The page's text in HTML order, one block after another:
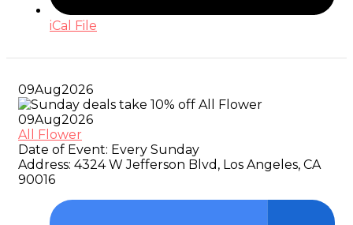
iCal File
09Aug2026
09Aug2026
All Flower
Date of Event: Every Sunday
Address: 4324 W Jefferson Blvd, Los Angeles, CA
90016